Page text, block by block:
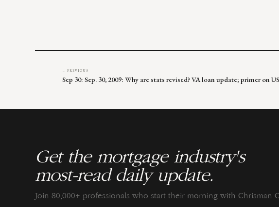
← PREVIOUS
Sep 30: Sep. 30, 2009: Why are stats revised? VA loan update; primer on
Get the mortgage industry's
most-read daily update.
Join 80,000+ professionals who start their morning with Chrisman